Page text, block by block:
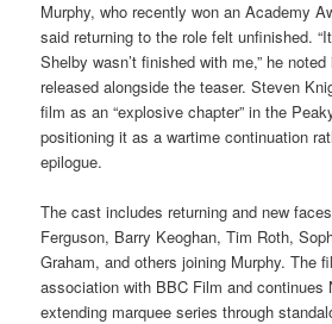
Murphy, who recently won an Academy
said returning to the role felt unfinished.
Shelby wasn’t finished with me,” he
released alongside the teaser. Steven
film as an “explosive chapter” in the
positioning it as a wartime continuation
epilogue.
The cast includes returning and new
Ferguson, Barry Keoghan, Tim Roth,
Graham, and others joining Murphy. The
association with BBC Film and continues
extending marquee series through